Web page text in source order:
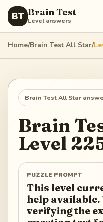
BT Brain Test
Level answers
Home/Brain Test All Star/
Brain Test All Star
Brain
Level
PUZZLE PROMPT
This level
help
verifying the